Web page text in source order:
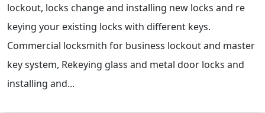
lockout, locks change and installing new locks and re
keying your existing locks with different keys.
Commercial locksmith for business lockout and master
key system, Rekeying glass and metal door locks and
installing and...